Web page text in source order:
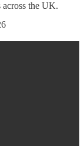
across the UK.